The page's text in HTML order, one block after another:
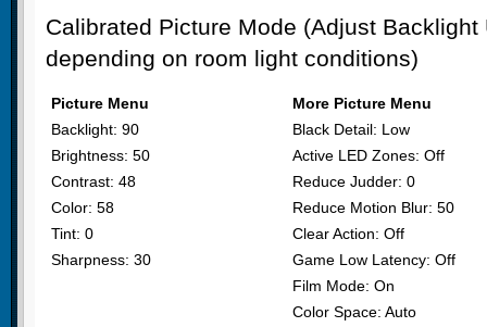
Calibrated Picture Mode (Adjust Backlight
depending on room light conditions)
Picture Menu
More Picture Menu
Backlight: 90
Black Detail: Low
Brightness: 50
Active LED Zones: Off
Contrast: 48
Reduce Judder: 0
Color: 58
Reduce Motion Blur: 50
Tint: 0
Clear Action: Off
Sharpness: 30
Game Low Latency: Off
Film Mode: On
Color Space: Auto